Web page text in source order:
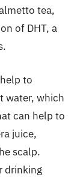
tea,
of DHT, a
to
water, which
can help to
juice,
scalp.
drinking